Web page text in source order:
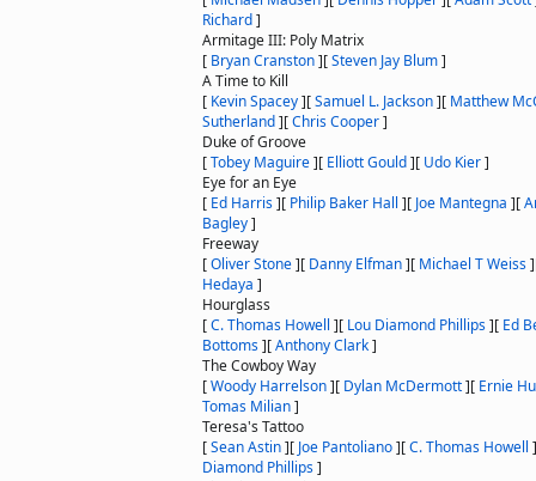
Richard]
Armitage III: Poly Matrix
[ Bryan Cranston][Steven Jay Blum]
A Time to Kill
[ Kevin Spacey][Samuel L. Jackson][ Matthew
Sutherland][Chris Cooper]
Duke of Groove
[Tobey Maguire][ Elliott Gould][ Udo Kier]
Eye for an Eye
[ Ed Harris][ Philip Baker Hall ][ Joe Mantegna ][
Bagley]
Freeway
[Oliver Stone][ Danny Elfman][ Michael T Weiss]
Hedaya ]
Hourglass
[C. Thomas Howell ][ Lou Diamond Phillips][ Ed
Bottoms][Anthony Clark]
The Cowboy Way
[Woody Harrelson][ Dylan McDermott][ Ernie
Tomas Milian]
Teresa's Tattoo
[Sean Astin][ Joe Pantoliano][C. Thomas Howell ]
Diamond Phillips]